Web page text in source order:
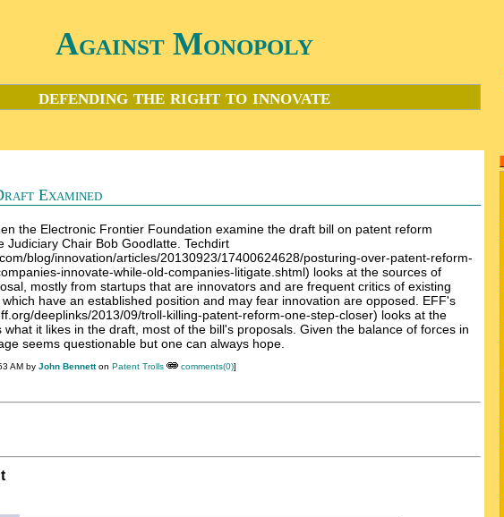
Against Monopoly
defending the right to innovate
Examined
the Electronic Frontier Foundation examine the draft bill on patent reform
Judiciary Chair Bob Goodlatte. Techdirt
blog/innovation/articles/20130923/17400624628/posturing-over-patent-reform-
innovate-while-old-companies-litigate.shtml) looks at the sources of
mostly from startups that are innovators and are frequent critics of existing
have an established position and may fear innovation are opposed. EFF's
deeplinks/2013/09/troll-killing-patent-reform-one-step-closer) looks at the
what it likes in the draft, most of the bill's proposals. Given the balance of forces in
seems questionable but one can always hope.
AM by John Bennetton Patent Trolls comments(0)]